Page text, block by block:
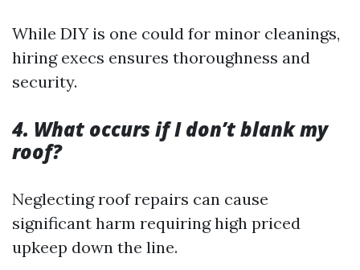
While DIY is one could for minor cleanings,
hiring execs ensures thoroughness and
security.
4. What occurs if I don’t blank my
roof?
Neglecting roof repairs can cause
significant harm requiring high priced
upkeep down the line.